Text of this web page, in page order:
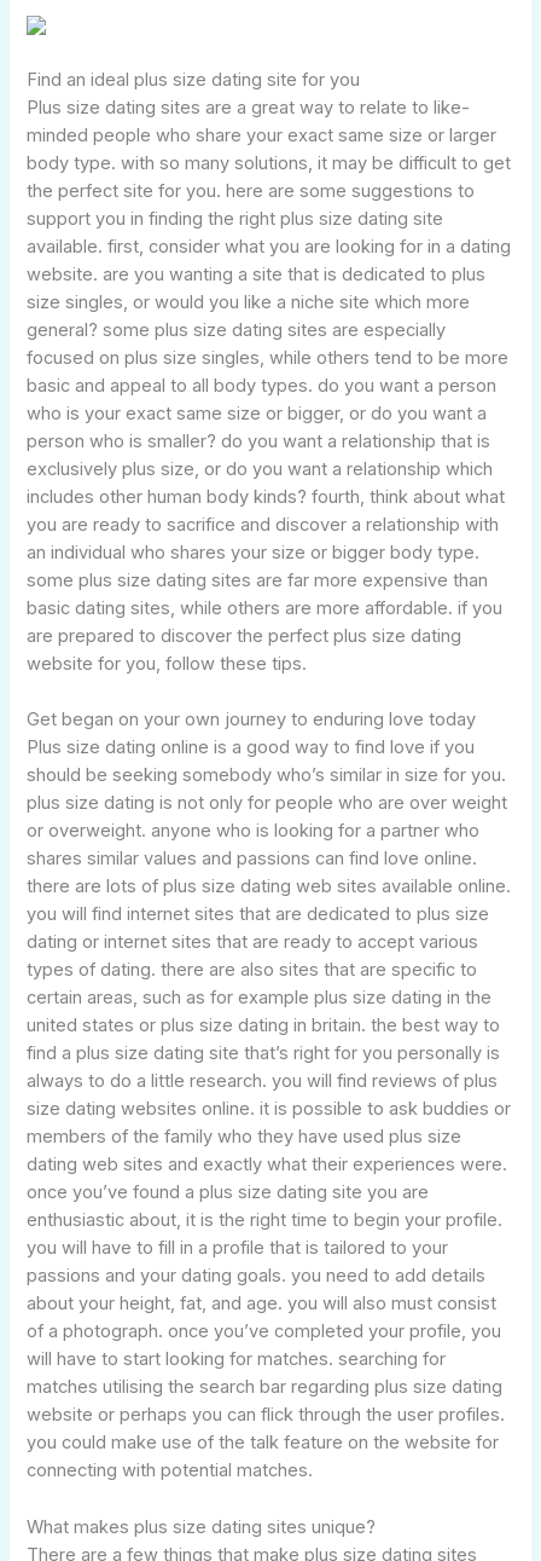
Find an ideal plus size dating site for you
Plus size dating sites are a great way to relate to like-
minded people who share your exact same size or larger
body type. with so many solutions, it may be difficult to get
the perfect site for you. here are some suggestions to
support you in finding the right plus size dating site
available. first, consider what you are looking for in a dating
website. are you wanting a site that is dedicated to plus
size singles, or would you like a niche site which more
general? some plus size dating sites are especially
focused on plus size singles, while others tend to be more
basic and appeal to all body types. do you want a person
who is your exact same size or bigger, or do you want a
person who is smaller? do you want a relationship that is
exclusively plus size, or do you want a relationship which
includes other human body kinds? fourth, think about what
you are ready to sacrifice and discover a relationship with
an individual who shares your size or bigger body type.
some plus size dating sites are far more expensive than
basic dating sites, while others are more affordable. if you
are prepared to discover the perfect plus size dating
website for you, follow these tips.
Get began on your own journey to enduring love today
Plus size dating online is a good way to find love if you
should be seeking somebody who’s similar in size for you.
plus size dating is not only for people who are over weight
or overweight. anyone who is looking for a partner who
shares similar values and passions can find love online.
there are lots of plus size dating web sites available online.
you will find internet sites that are dedicated to plus size
dating or internet sites that are ready to accept various
types of dating. there are also sites that are specific to
certain areas, such as for example plus size dating in the
united states or plus size dating in britain. the best way to
find a plus size dating site that’s right for you personally is
always to do a little research. you will find reviews of plus
size dating websites online. it is possible to ask buddies or
members of the family who they have used plus size
dating web sites and exactly what their experiences were.
once you’ve found a plus size dating site you are
enthusiastic about, it is the right time to begin your profile.
you will have to fill in a profile that is tailored to your
passions and your dating goals. you need to add details
about your height, fat, and age. you will also must consist
of a photograph. once you’ve completed your profile, you
will have to start looking for matches. searching for
matches utilising the search bar regarding plus size dating
website or perhaps you can flick through the user profiles.
you could make use of the talk feature on the website for
connecting with potential matches.
What makes plus size dating sites unique?
There are a few things that make plus size dating sites